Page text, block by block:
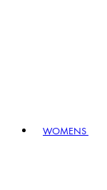
WOMENS